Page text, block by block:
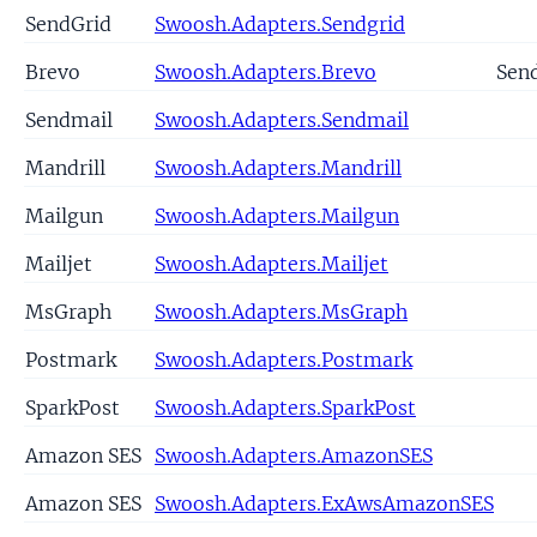
SendGrid
Swoosh.Adapters.Sendgrid
Brevo
Swoosh.Adapters.Brevo
Sendmail
Swoosh.Adapters.Sendmail
Mandrill
Swoosh.Adapters.Mandrill
Mailgun
Swoosh.Adapters.Mailgun
Mailjet
Swoosh.Adapters.Mailjet
MsGraph
Swoosh.Adapters.MsGraph
Postmark
Swoosh.Adapters.Postmark
SparkPost
Swoosh.Adapters.SparkPost
Amazon SES Swoosh.Adapters.AmazonSES
Amazon SES Swoosh.Adapters.ExAwsAmazonSES